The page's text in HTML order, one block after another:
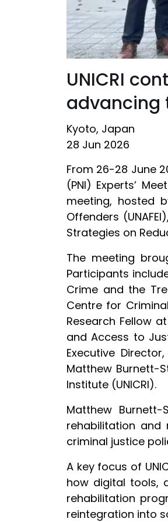
UNICRI
advancing
Kyoto, Japan
28 Jun 2026
From 26-28 June
(PNI) Experts’
meeting, hosted
Offenders
Strategies on
The meeting
Participants
Crime and the
Centre for
Research Fellow
and Access to
Executive
Matthew Burnett-
Institute (UNICRI).
Matthew
rehabilitation and
criminal justice
A key focus of
how digital tools,
rehabilitation
reintegration into